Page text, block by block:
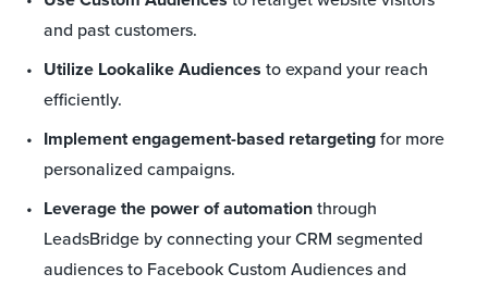
and past customers.
Utilize Lookalike Audiences to expand your reach
efficiently.
Implement engagement-based retargetingfor more
personalized campaigns.
Leverage the power of automationthrough
LeadsBridge by connecting your CRM segmented
audiences to Facebook Custom Audiences and